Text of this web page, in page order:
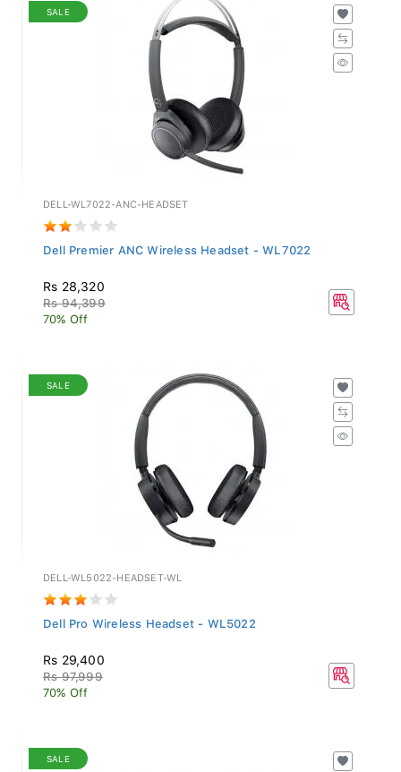
SALE
DELL-WL7022-ANC-HEADSET
Dell Premier ANC Wireless Headset - WL7022
Rs 28,320
Rs 94,399
70% Off
SALE
DELL-WL5022-HEADSET-WL
Dell Pro Wireless Headset - WL5022
Rs 29,400
Rs 97,999
70% Off
SALE